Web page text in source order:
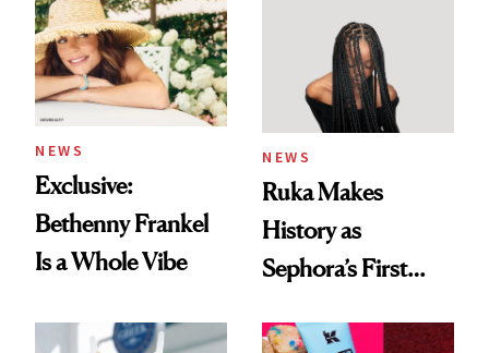
Accessory
NEWS
Exclusive:
Bethenny Frankel
Is a Whole Vibe
NEWS
Ruka Makes
History as
Sephora’s First
Extensions Brand